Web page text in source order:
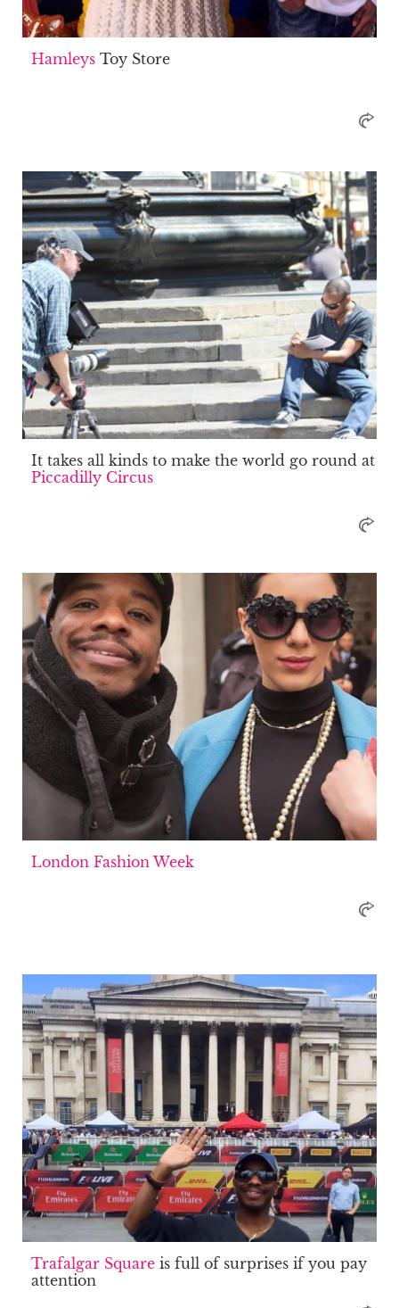
Hamleys Toy Store
It takes all kinds to make the world go round at
Piccadilly Circus
London Fashion Week
Trafalgar Square is full of surprises if you pay
attention